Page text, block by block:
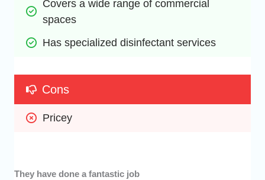
Covers a wide range of commercial
spaces
Has specialized disinfectant services
Cons
Pricey
They have done a fantastic job